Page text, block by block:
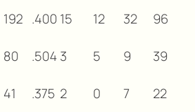
192 .400 15 12 32
96
80 .504 3 5 9
39
41 .375 2 0 7
22